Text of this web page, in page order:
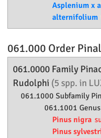
Asplenium x
alternifolium
061.000 Order
061.0000 Family
Rudolphi (5 spp. in
061.1000 Subfamily
061.1001 Genus
Pinus nigra
Pinus